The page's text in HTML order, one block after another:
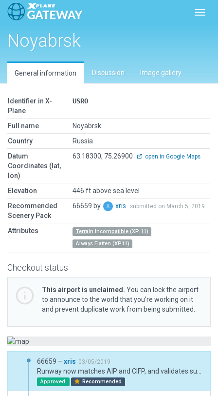
Noyabrsk
General information Discussion Image gallery
Identifier in X-
Plane
USRO
Full name
Noyabrsk
Country
Russia
Datum
Coordinates (lat,
lon)
63.18300, 75.26900 open in Google Maps
Elevation
446 ft above sea level
Recommended
Scenery Pack
66659 by xris submitted on March 5, 2019
Attributes
Terrain Incompatible (XP 11)
Always Flatten (XP11)
Checkout status
This airport is unclaimed. You can lock the airport
to announce to the world that you’re working on it
and prevent duplicate work from being submitted.
66659 – xris 03/05/2019
Approved Recommended